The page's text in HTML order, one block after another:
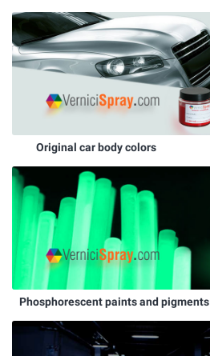
Original car body colors
Phosphorescent paints and pigments